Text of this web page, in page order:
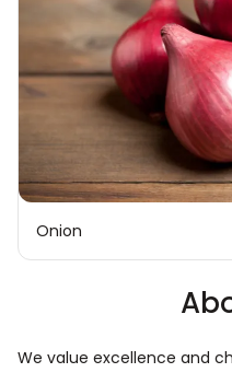
Onion
We value excellence and